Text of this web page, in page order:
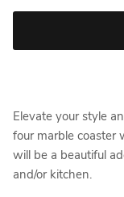
Elevate your style
four marble coaster
will be a beautiful
and/or kitchen.